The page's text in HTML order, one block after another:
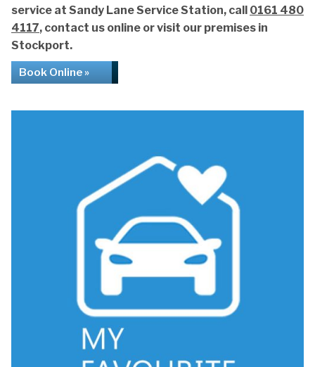
service at Sandy Lane Service Station, call 0161 480
4117, contact us online or visit our premises in
Stockport.
Book Online »